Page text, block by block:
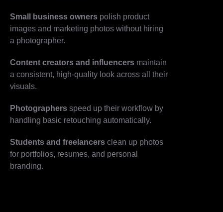
Small business owners polish product
images and marketing photos without hiring
a photographer.
Content creators and influencers maintain
a consistent, high-quality look across all their
visuals.
Photographers speed up their workflow by
handling basic retouching automatically.
Students and freelancers clean up photos
for portfolios, resumes, and personal
branding.